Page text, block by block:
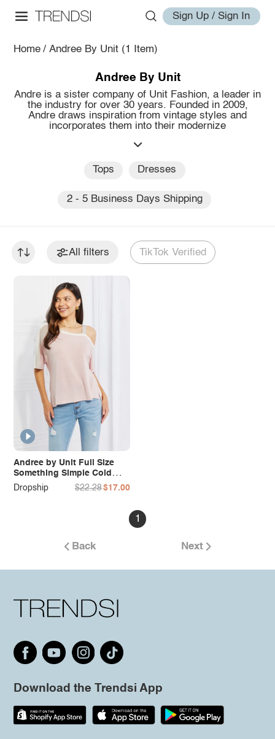
Sign Up / Sign In
Home / Andree By Unit (1 Item)
Andree By Unit
Andre is a sister company of Unit Fashion, a leader in
the industry for over 30 years. Founded in 2009,
Andre draws inspiration from vintage styles and
incorporates them into their modernize
Tops Dresses
2 - 5 Business Days Shipping
All filters TikTok Verified
Andree by Unit Full Size
Something Simple Cold
Shoulder Tee
Dropship $22.28$17.00
1
Back Next
Download the Trendsi App